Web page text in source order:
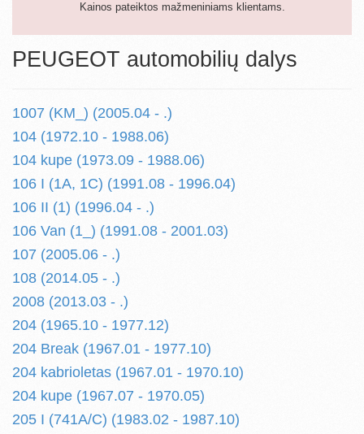
Kainos pateiktos mažmeniniams klientams.
PEUGEOT automobilių dalys
1007 (KM_) (2005.04 - .)
104 (1972.10 - 1988.06)
104 kupe (1973.09 - 1988.06)
106 I (1A, 1C) (1991.08 - 1996.04)
106 II (1) (1996.04 - .)
106 Van (1_) (1991.08 - 2001.03)
107 (2005.06 - .)
108 (2014.05 - .)
2008 (2013.03 - .)
204 (1965.10 - 1977.12)
204 Break (1967.01 - 1977.10)
204 kabrioletas (1967.01 - 1970.10)
204 kupe (1967.07 - 1970.05)
205 I (741A/C) (1983.02 - 1987.10)